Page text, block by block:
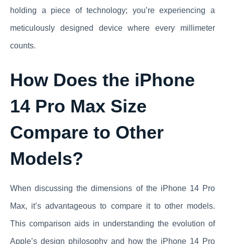
holding a piece of technology; you’re experiencing a
meticulously designed device where every millimeter
counts.
How Does the iPhone
14 Pro Max Size
Compare to Other
Models?
When discussing the dimensions of the iPhone 14 Pro
Max, it’s advantageous to compare it to other models.
This comparison aids in understanding the evolution of
Apple’s design philosophy and how the iPhone 14 Pro